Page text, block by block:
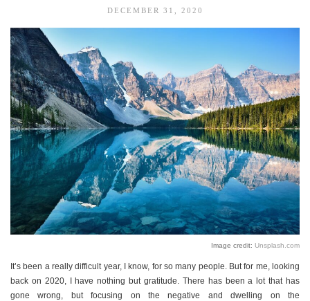
HEALTH & WELLNESS
HOME & GARDEN
TRAVEL
OTHER
ABOUT BOBBIE
ENTERTAINMENT
PERSONAL
STYLE
SHEET MUSIC
DECEMBER 31, 2020
Image credit: Unsplash.com
It’s been a really difficult year, I know, for so many people. But for me, looking
back on 2020, I have nothing but gratitude. There has been a lot that has
gone wrong, but focusing on the negative and dwelling on the